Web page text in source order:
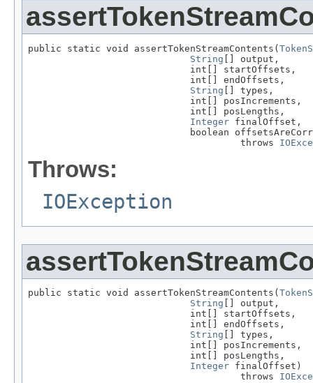
public static void assertTokenStreamContents(
String [] output,
                             int[] startOffsets,
                             int[] endOffsets,
String [] types,
                             int[] posIncrements,
                             int[] posLengths,
Integer finalOffset,
boolean
                                      throws
Throws:
IOException
public static void assertTokenStreamContents(
String [] output,
                             int[] startOffsets,
                             int[] endOffsets,
String [] types,
                             int[] posIncrements,
                             int[] posLengths,
Integer finalOffset)
                                      throws